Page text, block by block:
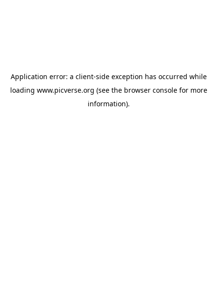
Application error: a client-side exception has occurred while
loading www.picverse.org (see the browser consolefor more
information).